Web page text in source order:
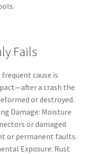
Fails
cause is
a crash the
or destroyed.
Damage: Moisture
or damaged
or permanent faults.
Exposure: Rust